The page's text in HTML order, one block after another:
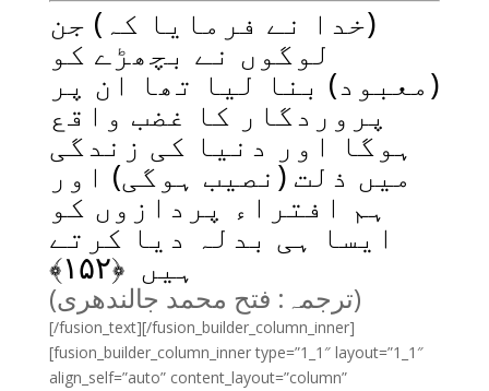
(خدا نے فرمایا کہ) جن
لوگوں نے بچھڑے کو
(معبود) بنا لیا تھا ان پر
پروردگار کا غضب واقع
ہوگا اور دنیا کی زندگی
میں ذلت (نصیب ہوگی) اور
ہم افتراء پردازوں کو
ایسا ہی بدلہ دیا کرتے
ہیں ﴿۱۵۲﴾
(ترجمہ: فتح محمد جالندھری)
[/fusion_text][/fusion_builder_column_inner]
[fusion_builder_column_inner type=”1_1″ layout=”1_1″
align_self=”auto” content_layout=”column”